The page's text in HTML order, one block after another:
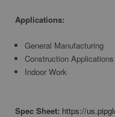
Applications:
General Manufacturing
Construction Applications
Indoor Work
Spec Sheet: https://